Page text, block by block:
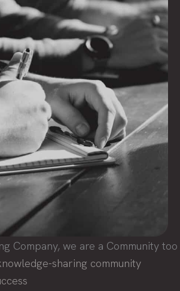
Company, we are a Community too
sharing community